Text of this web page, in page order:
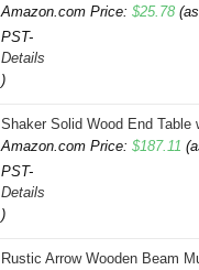
Amazon.com Price:$25.78
PST-
Details
)
Shaker Solid Wood End Table with Faux Drawer Cabinet Storage, Medium Oak Brown, Perfect for Living
Amazon.com Price:$187.11
PST-
Details
)
Rustic Arrow Wooden Beam